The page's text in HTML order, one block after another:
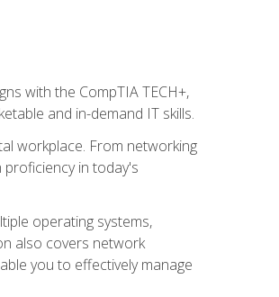
with the CompTIA TECH+,
and in-demand IT skills.
workplace. From networking
in today's
operating systems,
also covers network
you to effectively manage